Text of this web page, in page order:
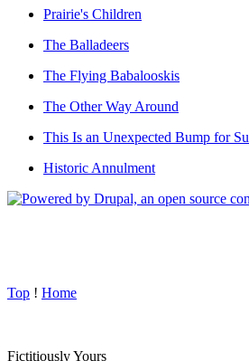
Prairie's Children
The Balladeers
The Flying Babalooskis
The Other Way Around
This Is an Unexpected Bump for
Historic Annulment
Top ! Home
Fictitiously Yours